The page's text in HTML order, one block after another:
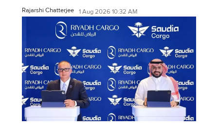
Rajarshi Chatterjee 1 Aug 2026 10:32 AM